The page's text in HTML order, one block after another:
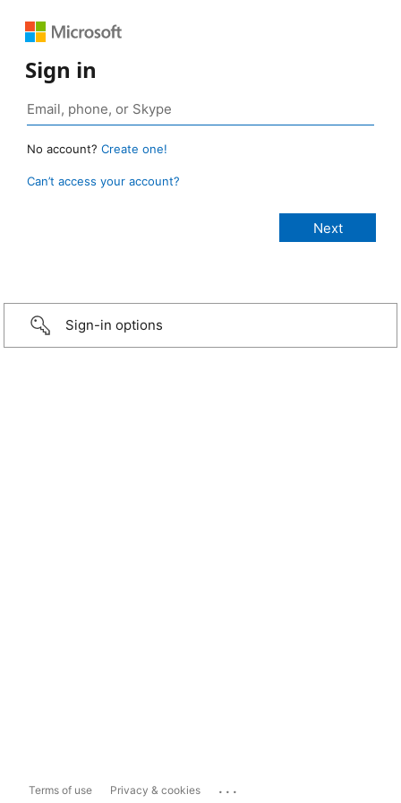
Sign in
No account? Create one!
Can’t access your account?
Sign-in options
Terms of use Privacy & cookies ...